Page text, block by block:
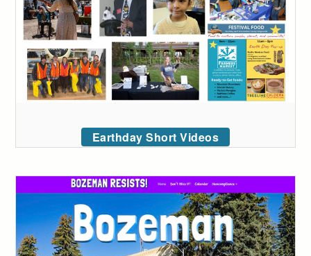
Earthday Short Videos